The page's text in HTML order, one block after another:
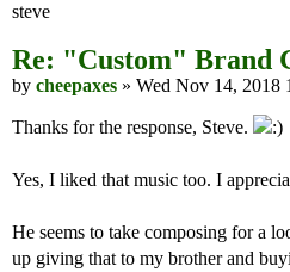
steve
Re: "Custom" Brand
by cheepaxes » Wed Nov 14, 2018
Thanks for the response, Steve.
Yes, I liked that music too. I
He seems to take composing for a
up giving that to my brother and